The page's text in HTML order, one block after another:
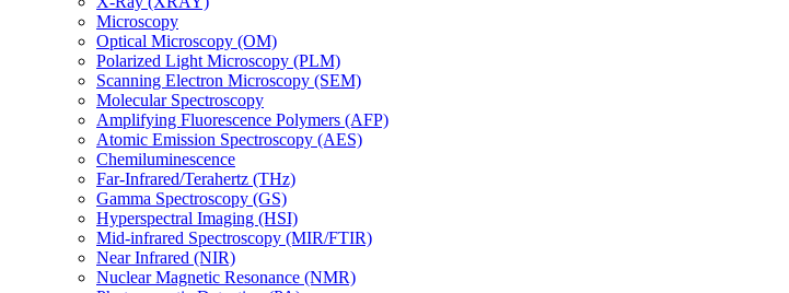
Microscopy
Optical Microscopy (OM)
Polarized Light Microscopy (PLM)
Scanning Electron Microscopy (SEM)
Molecular Spectroscopy
Amplifying Fluorescence Polymers (AFP)
Atomic Emission Spectroscopy (AES)
Chemiluminescence
Far-Infrared/Terahertz (THz)
Gamma Spectroscopy (GS)
Hyperspectral Imaging (HSI)
Mid-infrared Spectroscopy (MIR/FTIR)
Near Infrared (NIR)
Nuclear Magnetic Resonance (NMR)